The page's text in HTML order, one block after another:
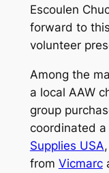
Escoulen
forward to
volunteer
Among the
a local AAW
group
coordinated
Supplies USA
from Vicmarc